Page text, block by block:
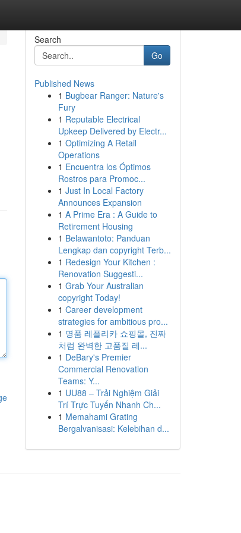
Search
Go
Published News
1 Bugbear Ranger: Nature's
Fury
1 Reputable Electrical
Upkeep Delivered by Electr...
1 Optimizing A Retail
Operations
1 Encuentra los Óptimos
Rostros para Promoc...
1 Just In Local Factory
Announces Expansion
1 A Prime Era : A Guide to
Retirement Housing
1 Belawantoto: Panduan
Lengkap dan copyright Terb...
1 Redesign Your Kitchen :
Renovation Suggesti...
1 Grab Your Australian
copyright Today!
1 Career development
strategies for ambitious pro...
1 명품 레플리카 쇼핑몰, 진짜
처럼 완벽한 고품질 레...
1 DeBary's Premier
Commercial Renovation
Teams: Y...
1 UU88 – Trải Nghiệm Giải
Trí Trực Tuyến Nhanh Ch...
1 Memahami Grating
Bergalvanisasi: Kelebihan d...